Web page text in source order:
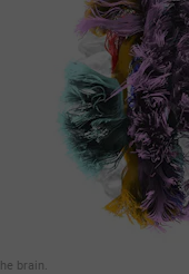
brain.